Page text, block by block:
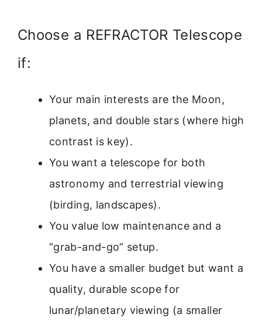
Choose a REFRACTOR Telescope
if:
Your main interests are the Moon,
planets, and double stars (where high
contrast is key).
You want a telescope for both
astronomy and terrestrial viewing
(birding, landscapes).
You value low maintenance and a
“grab-and-go” setup.
You have a smaller budget but want a
quality, durable scope for
lunar/planetary viewing (a smaller